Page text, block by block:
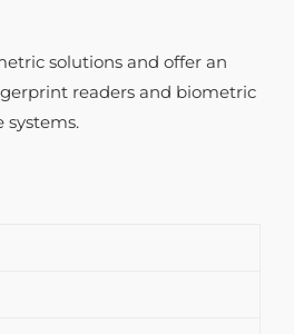
solutions and offer an
readers and biometric